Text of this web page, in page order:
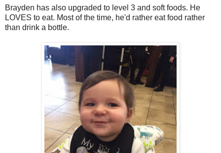
Brayden has also upgraded to level 3 and soft foods. He
LOVES to eat. Most of the time, he'd rather eat food rather
than drink a bottle.